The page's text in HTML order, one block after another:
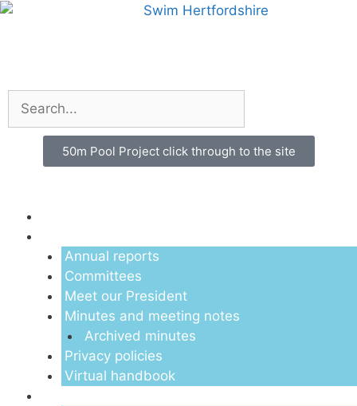
50m Pool Project click through to the site
Annual reports
Committees
Meet our President
Minutes and meeting notes
Archived minutes
Privacy policies
Virtual handbook